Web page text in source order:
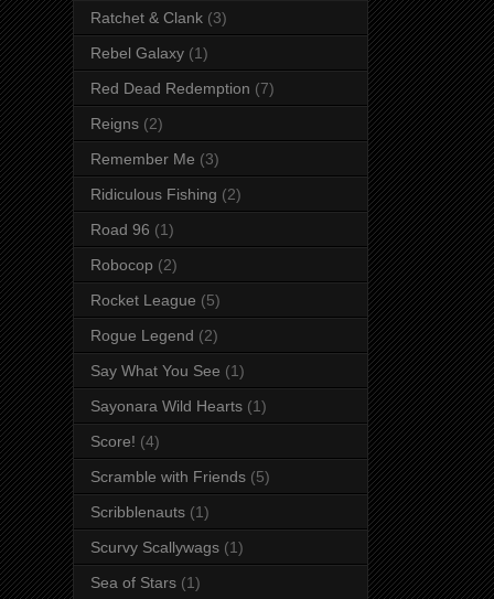
Ratchet & Clank (3)
Rebel Galaxy (1)
Red Dead Redemption (7)
Reigns (2)
Remember Me (3)
Ridiculous Fishing (2)
Road 96 (1)
Robocop (2)
Rocket League (5)
Rogue Legend (2)
Say What You See (1)
Sayonara Wild Hearts (1)
Score! (4)
Scramble with Friends (5)
Scribblenauts (1)
Scurvy Scallywags (1)
Sea of Stars (1)